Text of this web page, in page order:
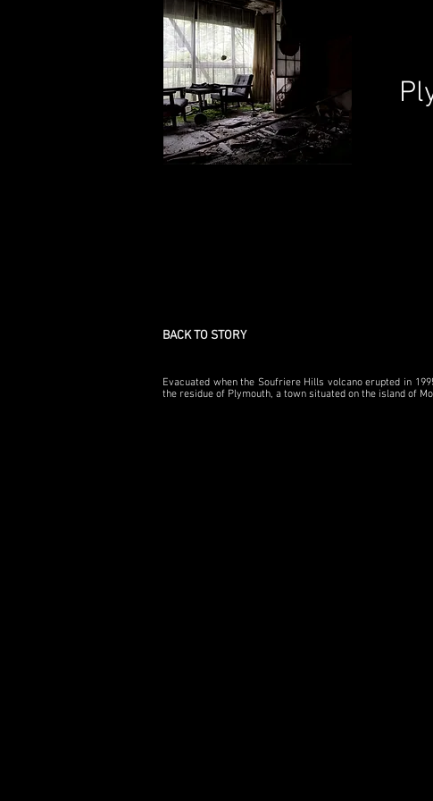
BACK TO STORY
Evacuated when the Soufriere Hills volcano erupted in
the residue of Plymouth, a town situated on the island of